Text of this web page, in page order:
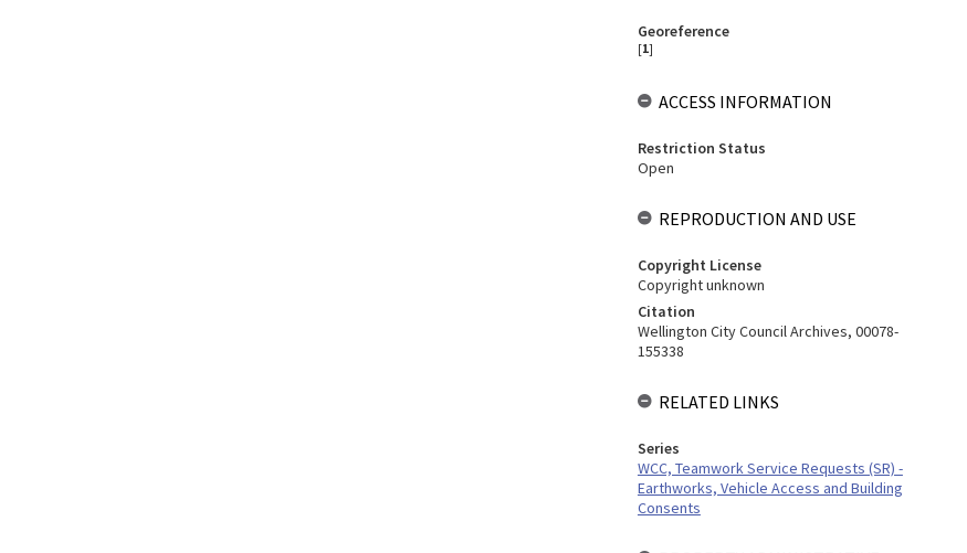
Georeference
[1]
ACCESS INFORMATION
Restriction Status
Open
REPRODUCTION AND USE
Copyright License
Copyright unknown
Citation
Wellington City Council Archives, 00078-
155338
RELATED LINKS
Series
WCC, Teamwork Service Requests (SR) -
Earthworks, Vehicle Access and Building
Consents